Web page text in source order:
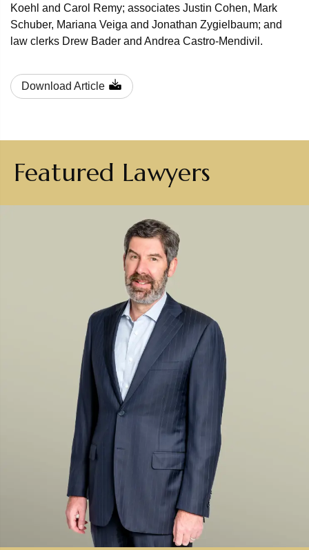
Koehl and Carol Remy; associates Justin Cohen, Mark
Schuber, Mariana Veiga and Jonathan Zygielbaum; and
law clerks Drew Bader and Andrea Castro-Mendivil.
Download Article
Featured Lawyers